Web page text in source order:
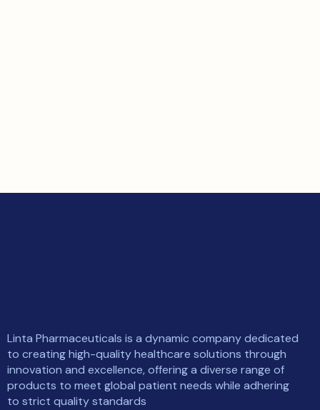
Linta Pharmaceuticals is a dynamic company dedicated
to creating high-quality healthcare solutions through
innovation and excellence, offering a diverse range of
products to meet global patient needs while adhering
to strict quality standards